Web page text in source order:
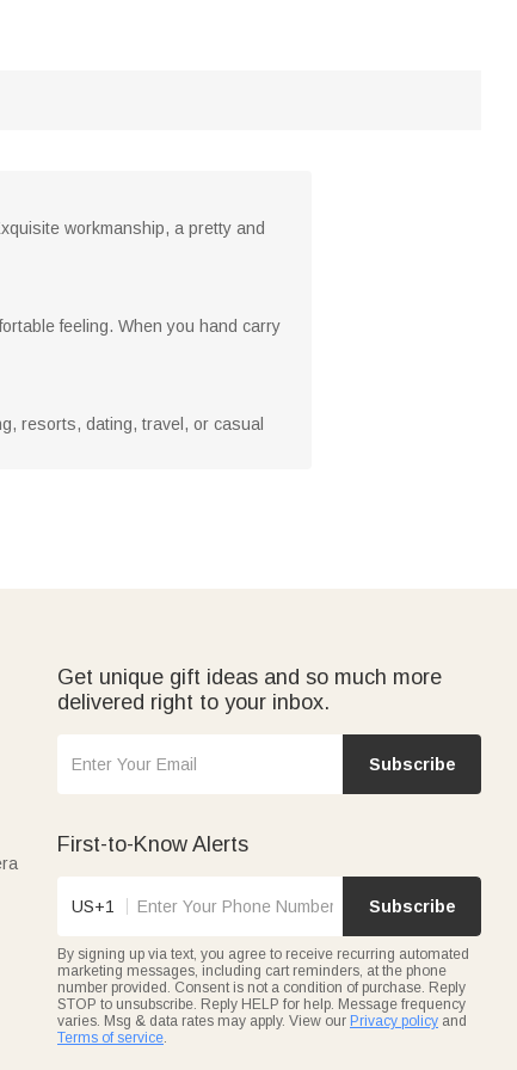
workmanship, a pretty and
feeling. When you hand carry
resorts, dating, travel, or casual
Get unique gift ideas and so much more
delivered right to your inbox.
Subscribe
First-to-Know Alerts
US+1 Subscribe
By signing up via text, you agree to receive recurring automated
marketing messages, including cart reminders, at the phone
number provided. Consent is not a condition of purchase. Reply
STOP to unsubscribe. Reply HELP for help. Message frequency
varies. Msg & data rates may apply. View our Privacy policy and
Terms of service